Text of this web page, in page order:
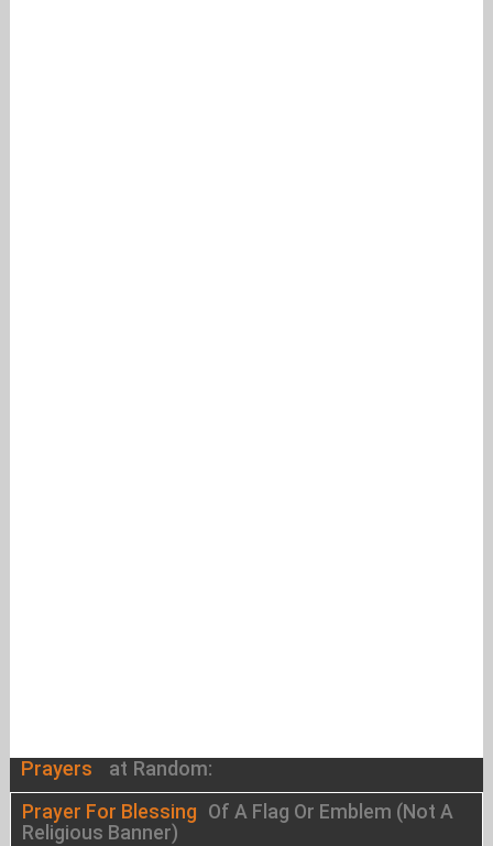
Prayers at Random:
Prayer For Blessing Of A Flag Or Emblem (Not A
Religious Banner)